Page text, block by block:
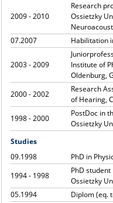
2009 - 2010
Research
Ossietzky
07.2007
Habilitation
2003 - 2009
Institute of
Oldenburg,
2000 - 2002
Research
of Hearing,
1998 - 2000
PostDoc in
Ossietzky
Studies
09.1998
PhD in
1994 - 1998
PhD
Ossietzky
05.1994
Diplom (eq.